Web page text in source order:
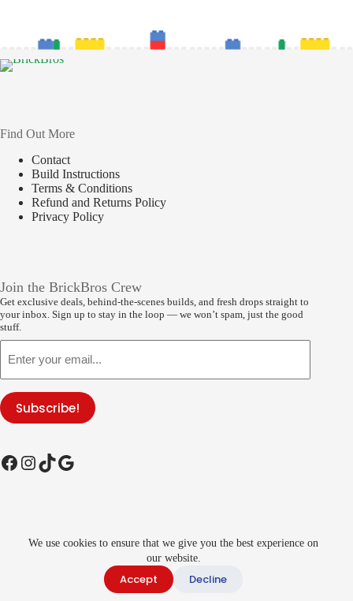
We use cookies to ensure that we give you the best experience on
our website.
Accept Decline
Find Out More
Contact
Build Instructions
Terms & Conditions
Refund and Returns Policy
Privacy Policy
Join the BrickBros Crew
Get exclusive deals, behind-the-scenes builds, and fresh drops straight to
your inbox. Sign up to stay in the loop — we won’t spam, just the good
stuff.
Subscribe!
Facebook
Instagram
TikTok
Google
globalpayments | All rights reserved ofCOBI® Products and
is a licensed seller of the
is a registered trademark of the LEGO Group. This
site is not affiliated with, endorsed by, or sponsored by the